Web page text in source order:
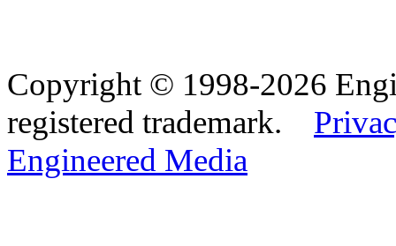
Copyright © 1998-2026
registered trademark.
Engineered Media